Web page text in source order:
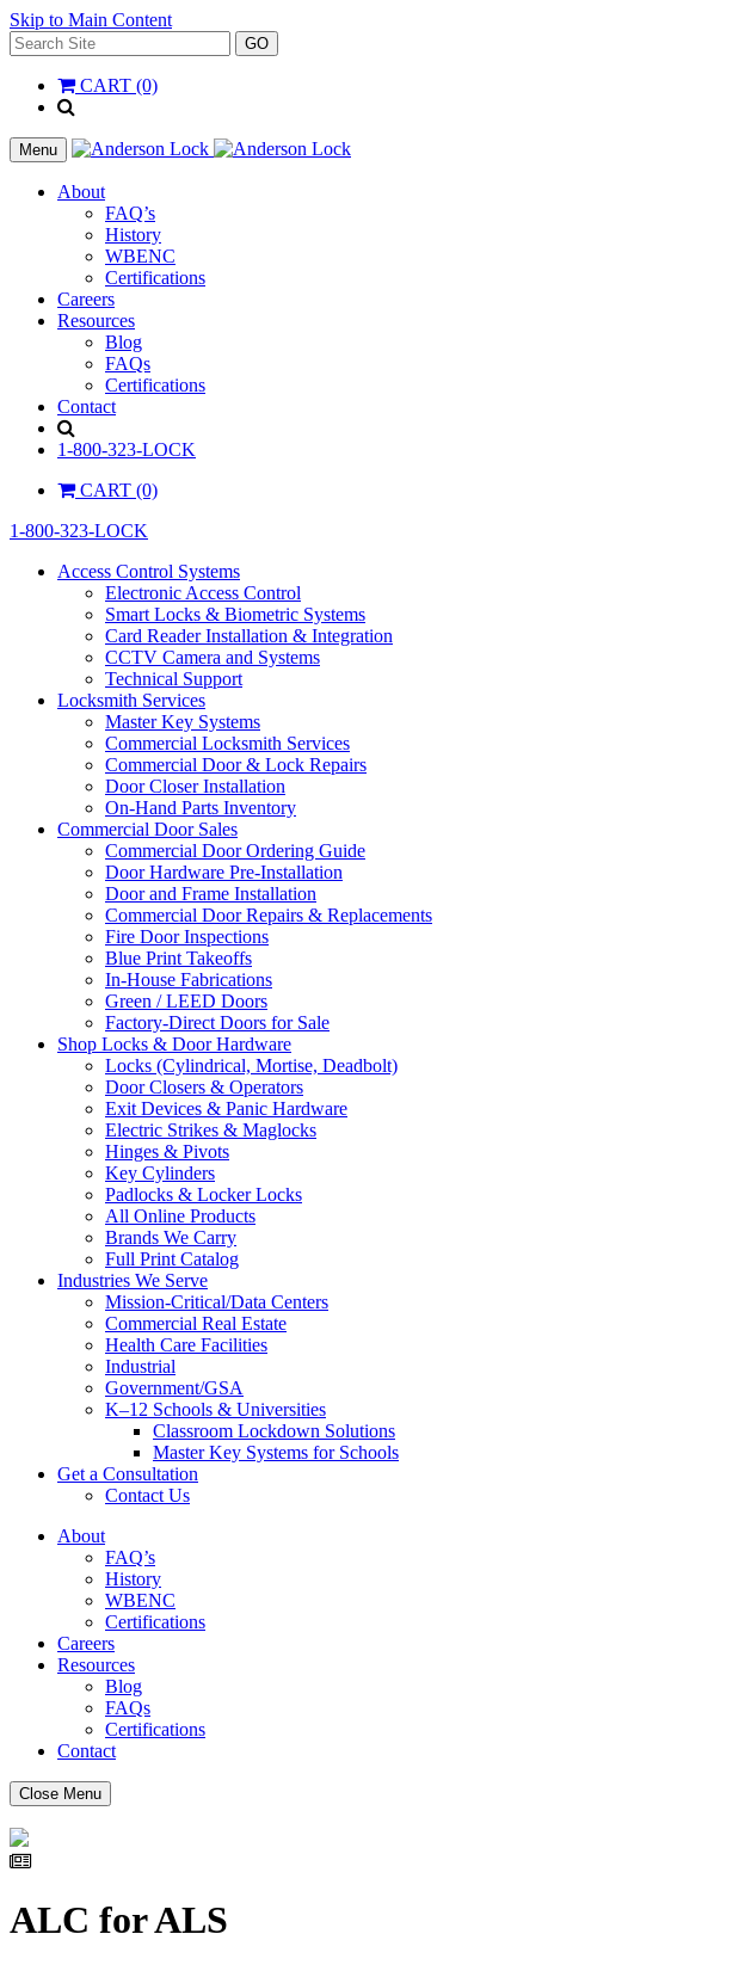
Skip to Main Content
Search
for:
GO
CART (0)
__(
'Search',
'la_pref'
)
Menu
About
FAQ’s
History
WBENC
Certifications
Careers
Resources
Blog
FAQs
Certifications
Contact
1-800-323-LOCK
CART (0)
1-800-323-LOCK
Access Control Systems
Electronic Access Control
Smart Locks & Biometric Systems
Card Reader Installation & Integration
CCTV Camera and Systems
Technical Support
Locksmith Services
Master Key Systems
Commercial Locksmith Services
Commercial Door & Lock Repairs
Door Closer Installation
On-Hand Parts Inventory
Commercial Door Sales
Commercial Door Ordering Guide
Door Hardware Pre-Installation
Door and Frame Installation
Commercial Door Repairs & Replacements
Fire Door Inspections
Blue Print Takeoffs
In-House Fabrications
Green / LEED Doors
Factory-Direct Doors for Sale
Shop Locks & Door Hardware
Locks (Cylindrical, Mortise, Deadbolt)
Door Closers & Operators
Exit Devices & Panic Hardware
Electric Strikes & Maglocks
Hinges & Pivots
Key Cylinders
Padlocks & Locker Locks
All Online Products
Brands We Carry
Full Print Catalog
Industries We Serve
Mission-Critical/Data Centers
Commercial Real Estate
Health Care Facilities
Industrial
Government/GSA
K–12 Schools & Universities
Classroom Lockdown Solutions
Master Key Systems for Schools
Get a Consultation
Contact Us
About
FAQ’s
History
WBENC
Certifications
Careers
Resources
Blog
FAQs
Certifications
Contact
Close Menu
ALC for ALS